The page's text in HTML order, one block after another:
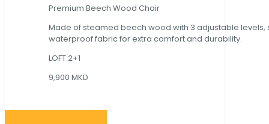
Premium Beech Wood Chair
Made of steamed beech wood with 3 adjustable levels,
waterproof fabric for extra comfort and durability.
LOFT 2+1
9,900 MKD